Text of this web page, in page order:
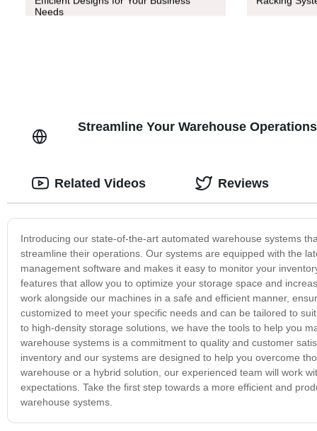
Needs
Streamline Your Warehouse
Introducing our state-of-the-art automated warehouse systems
streamline their operations. Our systems are equipped with the
management software and makes it easy to monitor your
features that allow you to optimize your storage space and
work alongside our machines in a safe and efficient manner,
customized to meet your specific needs and can be tailored to
to high-density storage solutions, we have the tools to help you
warehouse systems is a commitment to quality and customer
inventory and our systems are designed to help you overcome
warehouse or a hybrid solution, our experienced team will work
expectations. Take the first step towards a more efficient and
warehouse systems.
Related Videos Reviews